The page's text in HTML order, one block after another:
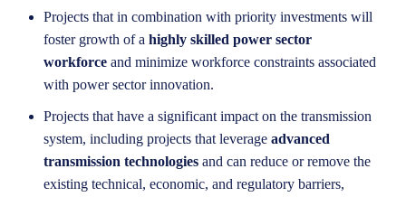
Projects that in combination with priority investments will
foster growth of a highly skilled power sector
workforce and minimize workforce constraints associated
with power sector innovation.
Projects that have a significant impact on the transmission
system, including projects that leverage advanced
transmission technologies and can reduce or remove the
existing technical, economic, and regulatory barriers,